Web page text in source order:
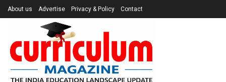
About us Advertise Privacy & Policy Contact